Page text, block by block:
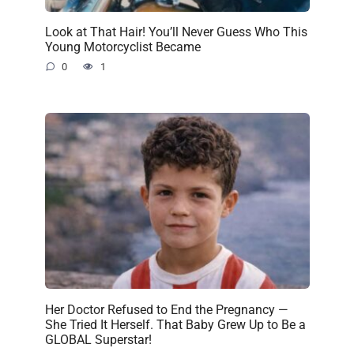
Look at That Hair! You’ll Never Guess Who This
Young Motorcyclist Became
0 1
Her Doctor Refused to End the Pregnancy —
She Tried It Herself. That Baby Grew Up to Be a
GLOBAL Superstar!